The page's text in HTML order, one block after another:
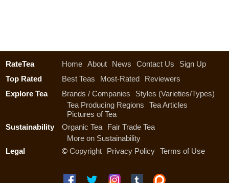
RateTea Home About News Contact Us
Sign Up
Top Rated
Best Teas Most-Rated
Reviewers
Explore Tea
Brands / Companies
Styles (Varieties/Types)
Tea Producing Regions
Tea Articles
Pictures of Tea
Sustainability
Organic Tea
Fair Trade Tea
More on Sustainability
Legal
© Copyright Privacy Policy Terms of Use